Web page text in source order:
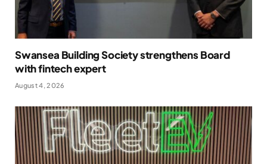
Swansea Building Society strengthens Board
with fintech expert
August 4, 2026